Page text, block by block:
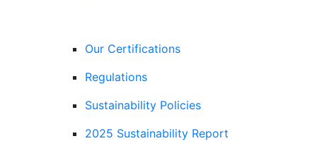
Our Certifications
Regulations
Sustainability Policies
2025 Sustainability Report